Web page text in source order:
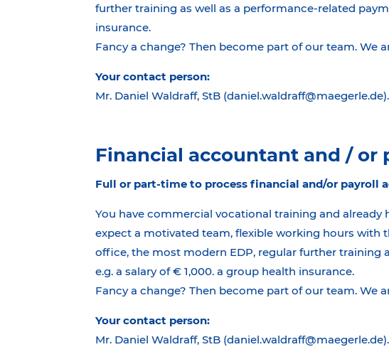
further training as well as a performance-related
insurance.
Fancy a change? Then become part of our team.
Your contact person:
Mr. Daniel Waldraff, StB (daniel.waldraff@maegerle.de).
Financial accountant and / or
Full or part-time to process financial and/or payroll
You have commercial vocational training and
expect a motivated team, flexible working hours
office, the most modern EDP, regular further training
e.g. a salary of € 1,000. a group health insurance.
Fancy a change? Then become part of our team.
Your contact person:
Mr. Daniel Waldraff, StB (daniel.waldraff@maegerle.de).